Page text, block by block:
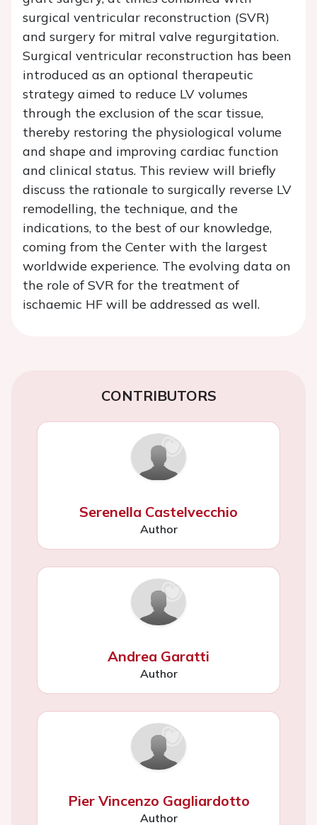
surgical ventricular reconstruction (SVR)
and surgery for mitral valve regurgitation.
Surgical ventricular reconstruction has been
introduced as an optional therapeutic
strategy aimed to reduce LV volumes
through the exclusion of the scar tissue,
thereby restoring the physiological volume
and shape and improving cardiac function
and clinical status. This review will briefly
discuss the rationale to surgically reverse LV
remodelling, the technique, and the
indications, to the best of our knowledge,
coming from the Center with the largest
worldwide experience. The evolving data on
the role of SVR for the treatment of
ischaemic HF will be addressed as well.
CONTRIBUTORS
Serenella Castelvecchio
Author
Andrea Garatti
Author
Pier Vincenzo Gagliardotto
Author